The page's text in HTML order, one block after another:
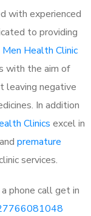
with experienced
to providing
Men Health Clinic
with the aim of
leaving negative
In addition
Clinics excel in
and premature
services.
phone call get in